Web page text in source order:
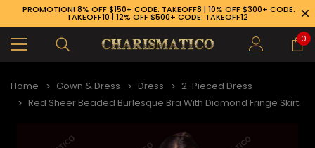
PROMOTION! 8% OFF $150+ CODE: TAKEOFF8 | 10% OFF $300+ CODE:
TAKEOFF10 | 12% OFF $500+ CODE: TAKEOFF12
0
Home Gown & Dress Dress
2-Pieced Dress
Red Sheer Beaded Burlesque Bra With Diamond Fringe Skirt